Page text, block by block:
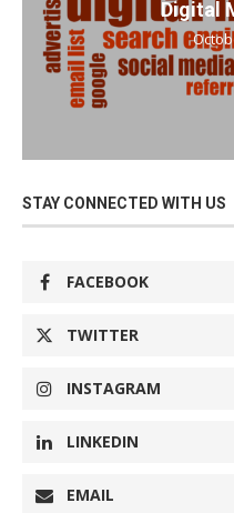
Digital
STAY CONNECTED WITH US
FACEBOOK
TWITTER
INSTAGRAM
LINKEDIN
EMAIL